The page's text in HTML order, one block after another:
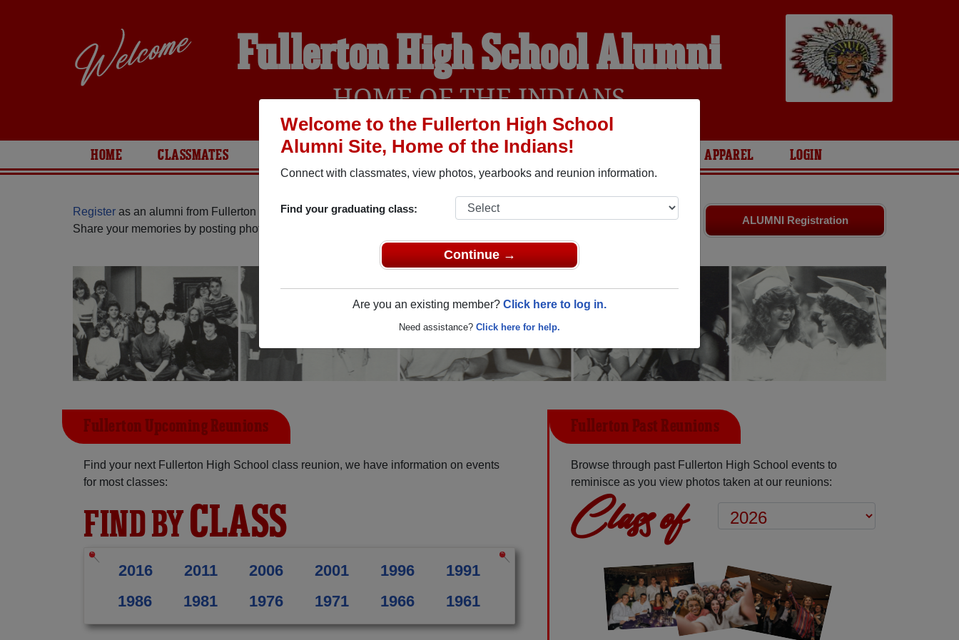
Welcome to the Fullerton High School
Alumni Site, Home of the Indians!
Connect with classmates, view photos, yearbooks and reunion information.
Find your graduating class:
Continue →
Are you an existing member? Click here to log in.
Need assistance? Click here for help.
Fullerton High School Alumni
HOME OF THE INDIANS
HOME CLASSMATES PHOTOS YEARBOOKS REUNIONS AND EVENTS APPAREL LOGIN
ALUMNI Registration
Register as an alumni from Fullerton High School (Fullerton California) and reunite with
and old friends.
Share your memories by posting photos or stories, or find out about your next class reunion!
Fullerton Upcoming Reunions
Find your next Fullerton High School class reunion, we have information on events
for most classes:
FIND BYCLASS
2016 2011 2006 2001 1996
1991
1986
1981 1976 1971 1966 1961
Fullerton Past Reunions
Browse through past Fullerton High School events to
reminisce as you view photos taken at our reunions:
Class of